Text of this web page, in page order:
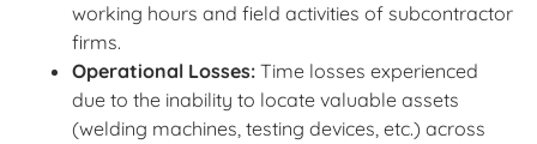
working hours and field activities of subcontractor
firms.
Operational Losses: Time losses experienced
due to the inability to locate valuable assets
(welding machines, testing devices, etc.) across